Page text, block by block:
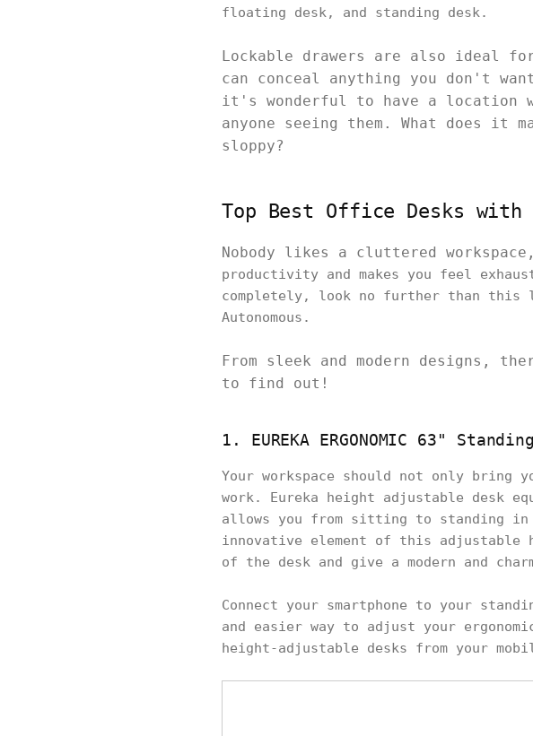
floating desk, and standing desk.
Lockable drawers are also ideal
can conceal anything you don't
it's wonderful to have a location
anyone seeing them. What does
sloppy?
Top Best Office Desks with
Nobody likes a cluttered
productivity and makes you feel
completely, look no further than this
Autonomous.
From sleek and modern designs,
to find out!
1. EUREKA ERGONOMIC 63"
Your workspace should not only
work. Eureka height adjustable desk
allows you from sitting to standing in
innovative element of this adjustable
of the desk and give a modern and
Connect your smartphone to your
and easier way to adjust your
height-adjustable desks from your